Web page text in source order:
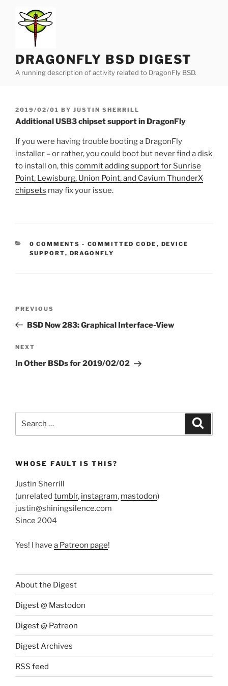
content
DRAGONFLY BSD DIGEST
A running description of activity related to DragonFly BSD.
POSTED
ON
2019/02/01 BY JUSTIN SHERRILL
Additional USB3 chipset support in DragonFly
If you were having trouble booting a DragonFly
installer – or rather, you could boot but never find a disk
to install on, this commit adding support for Sunrise
Point, Lewisburg, Union Point, and Cavium ThunderX
chipsets may fix your issue.
0 COMMENTS - CATEGORIES:
COMMITTED CODE , DEVICE
SUPPORT, DRAGONFLY
Previous
Post
PREVIOUS
BSD Now 283: Graphical Interface-View
Next
Post
NEXT
In Other BSDs for 2019/02/02
WHOSE FAULT IS THIS?
Justin Sherrill
(unrelated tumblr, instagram, mastodon)
justin@shiningsilence.com
Since 2004
Yes! I have a Patreon page!
About the Digest
Digest @ Mastodon
Digest @ Patreon
Digest Archives
RSS feed